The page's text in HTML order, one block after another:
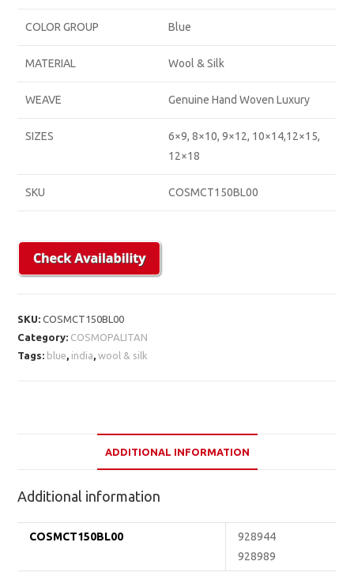
COLOR GROUP Blue
MATERIAL Wool & Silk
WEAVE Genuine Hand Woven Luxury
SIZES
6×9, 8×10, 9×12, 10×14,12×15,
12×18
SKU COSMCT150BL00
SKU:COSMCT150BL00
Category: COSMOPALITAN
Tags: blue india ,wool & silk
ADDITIONAL INFORMATION
Additional information
COSMCT150BL00
928944
928989